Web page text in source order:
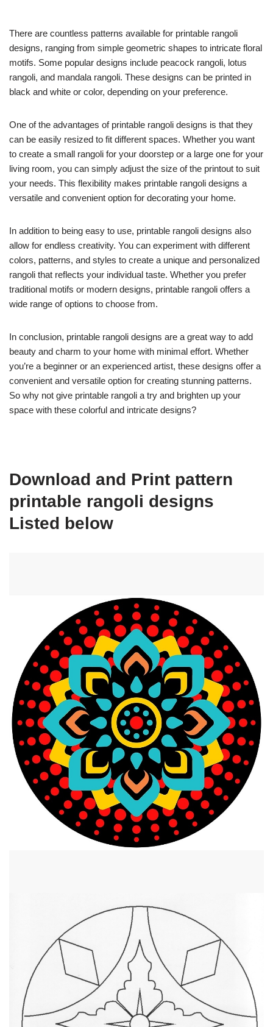
There are countless patterns available for printable rangoli
designs, ranging from simple geometric shapes to intricate floral
motifs. Some popular designs include peacock rangoli, lotus
rangoli, and mandala rangoli. These designs can be printed in
black and white or color, depending on your preference.
One of the advantages of printable rangoli designs is that they
can be easily resized to fit different spaces. Whether you want
to create a small rangoli for your doorstep or a large one for your
living room, you can simply adjust the size of the printout to suit
your needs. This flexibility makes printable rangoli designs a
versatile and convenient option for decorating your home.
In addition to being easy to use, printable rangoli designs also
allow for endless creativity. You can experiment with different
colors, patterns, and styles to create a unique and personalized
rangoli that reflects your individual taste. Whether you prefer
traditional motifs or modern designs, printable rangoli offers a
wide range of options to choose from.
In conclusion, printable rangoli designs are a great way to add
beauty and charm to your home with minimal effort. Whether
you’re a beginner or an experienced artist, these designs offer a
convenient and versatile option for creating stunning patterns.
So why not give printable rangoli a try and brighten up your
space with these colorful and intricate designs?
Download and Print pattern
printable rangoli designs
Listed below